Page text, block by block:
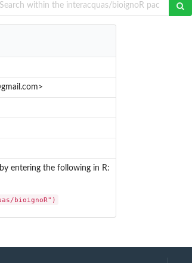
entering the following in R:
bioignoR")